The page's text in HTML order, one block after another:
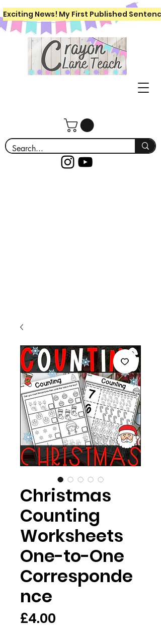
Exciting News! My First Published
Christmas
Counting
Worksheets
One-to-One
Corresponde
nce
£4.00